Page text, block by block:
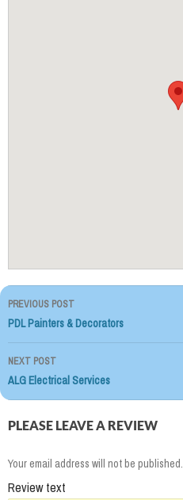
Post
navigation
PREVIOUS POST
PDL Painters & Decorators
NEXT POST
ALG Electrical Services
PLEASE LEAVE A REVIEW
Your email address will not be published.
Review text